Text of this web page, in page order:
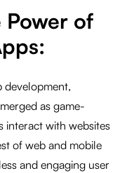
of
development,
as game-
interact with websites
of web and mobile
and engaging user